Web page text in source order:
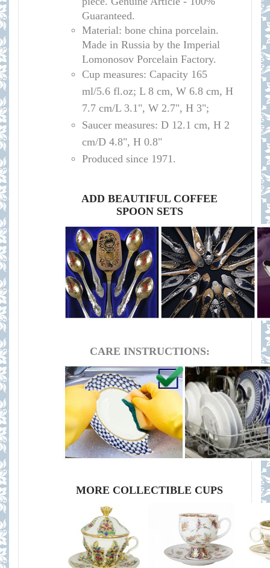
Guaranteed.
Material: bone china porcelain.
Made in Russia by the Imperial
Lomonosov Porcelain Factory.
Cup measures: Capacity 165
ml/5.6 fl.oz; L 8 cm, W 6.8 cm, H
7.7 cm/L 3.1", W 2.7", H 3";
Saucer measures: D 12.1 cm, H 2
cm/D 4.8", H 0.8"
Produced since 1971.
ADD BEAUTIFUL COFFEE
SPOON SETS
CARE INSTRUCTIONS:
MORE COLLECTIBLE CUPS